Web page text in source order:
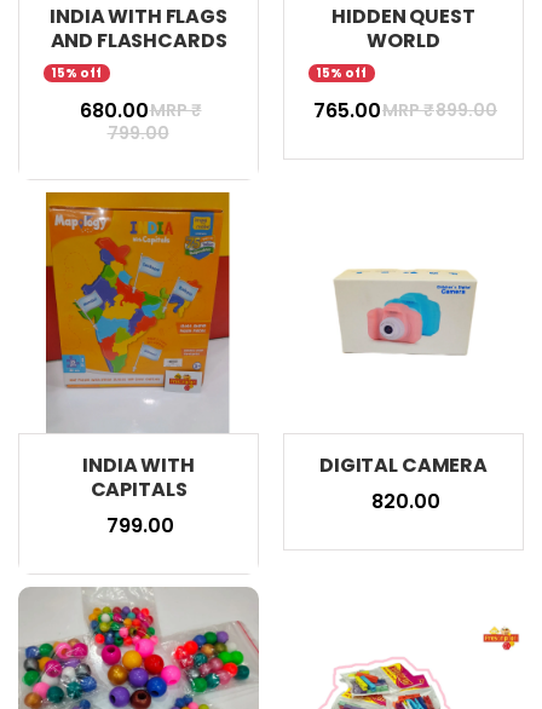
INDIA WITH FLAGS
AND FLASHCARDS
15% off
₹ 680.00MRP ₹
799.00
HIDDEN QUEST
WORLD
15% off
₹ 765.00MRP ₹899.00
INDIA WITH
CAPITALS
₹ 799.00
DIGITAL CAMERA
₹ 820.00